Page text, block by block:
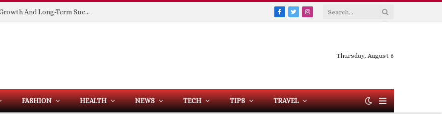
Building Spaces That Support Business Growth And Long-Term Success
Facebook
TwitterInstagram
Thursday, August 6
FASHION HEALTH NEWS TECH TIPS TRAVEL